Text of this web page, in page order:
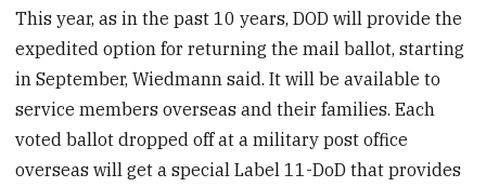
This year, as in the past 10 years, DOD will provide the
expedited option for returning the mail ballot, starting
in September, Wiedmann said. It will be available to
service members overseas and their families. Each
voted ballot dropped off at a military post office
overseas will get a special Label 11-DoD that provides